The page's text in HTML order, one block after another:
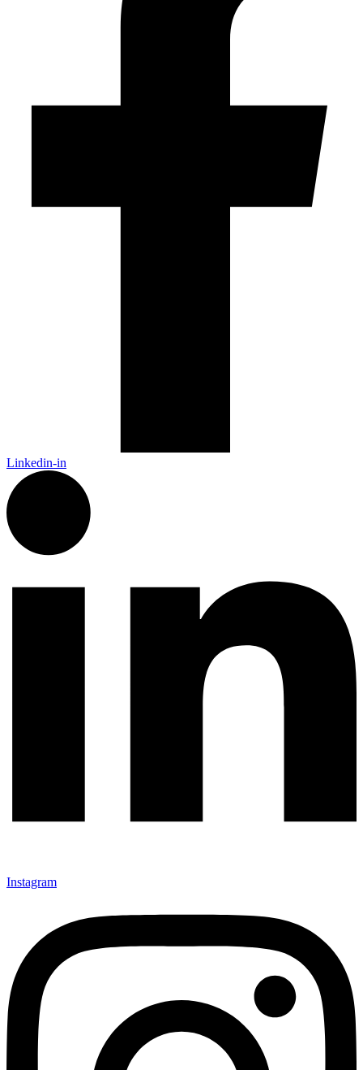
Linkedin-in
Instagram